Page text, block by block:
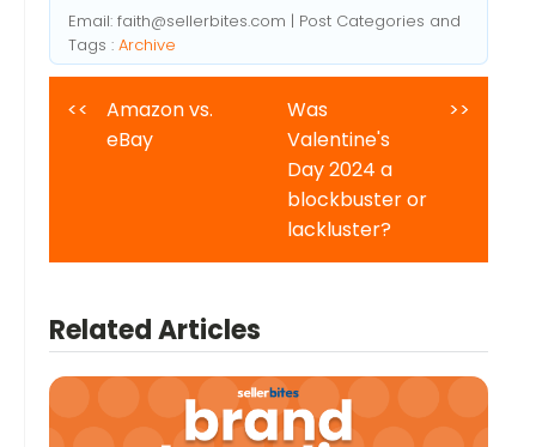
Email: faith@sellerbites.com | Post Categories and
Tags : Archive
<<
Amazon vs.
eBay
Was
Valentine's
Day 2024 a
blockbuster or
lackluster?
>>
Related Articles